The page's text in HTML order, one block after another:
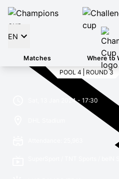
EN
Matches Where to
POOL 4
ROUND 3
Sat, 13 Jan 2024 - 17:30
SuperSport / TNT Sports / beIN